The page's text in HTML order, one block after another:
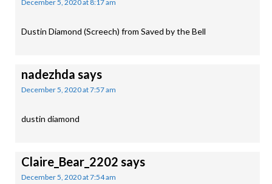
December 5, 2020 at 8:17 am
Dustin Diamond (Screech) from Saved by the Bell
nadezhda says
December 5, 2020 at 7:57 am
dustin diamond
Claire_Bear_2202 says
December 5, 2020 at 7:54 am